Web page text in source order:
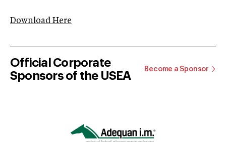
Download Here
Official Corporate
Sponsors of the USEA
Become a Sponsor